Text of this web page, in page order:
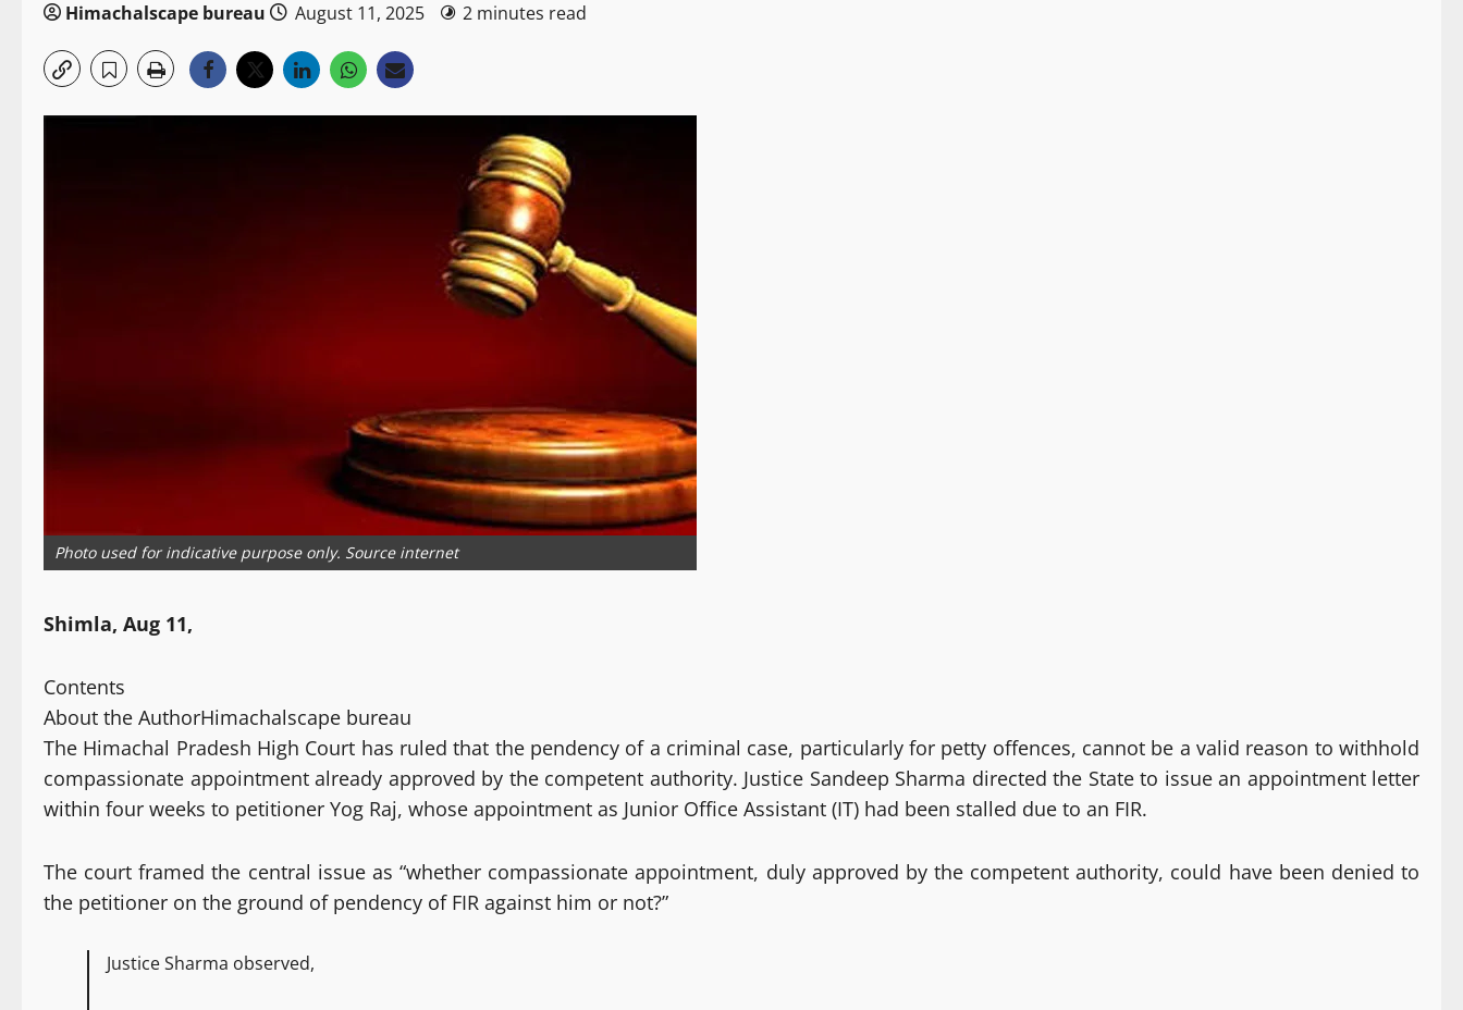
Himachalscape bureau August 11, 2025 2 minutes read
Photo used for indicative purpose only. Source internet
Shimla, Aug 11,
Contents
About the AuthorHimachalscape bureau
The Himachal Pradesh High Court has ruled that the pendency of a criminal case, particularly for petty offences, cannot be a valid reason to withhold
compassionate appointment already approved by the competent authority. Justice Sandeep Sharma directed the State to issue an appointment letter
within four weeks to petitioner Yog Raj, whose appointment as Junior Office Assistant (IT) had been stalled due to an FIR.
The court framed the central issue as “whether compassionate appointment, duly approved by the competent authority, could have been denied to
the petitioner on the ground of pendency of FIR against him or not?”
Justice Sharma observed,